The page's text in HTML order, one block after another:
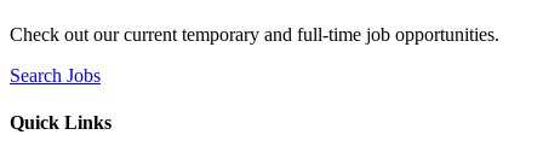
Check out our current temporary and full-time job opportunities.
Search Jobs
Quick Links